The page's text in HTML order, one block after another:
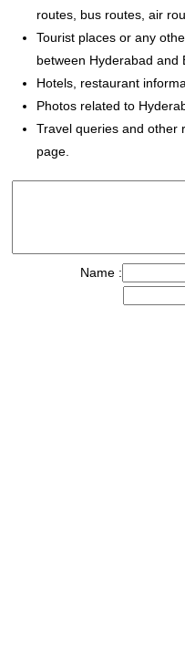
routes, bus routes, air
Tourist places or any
between Hyderabad and
Hotels, restaurant
Photos related to
Travel queries and other
page.
Name :